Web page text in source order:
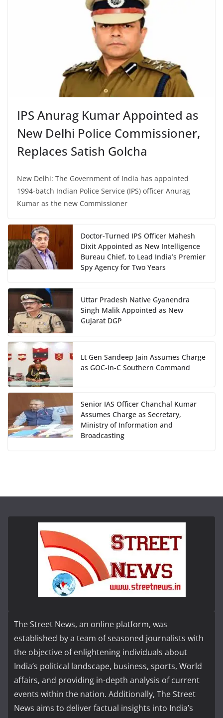
IPS Anurag Kumar Appointed as
New Delhi Police Commissioner,
Replaces Satish Golcha
New Delhi: The Government of India has appointed
1994-batch Indian Police Service (IPS) officer Anurag
Kumar as the new Commissioner
Doctor-Turned IPS Officer Mahesh
Dixit Appointed as New Intelligence
Bureau Chief, to Lead India’s Premier
Spy Agency for Two Years
Uttar Pradesh Native Gyanendra
Singh Malik Appointed as New
Gujarat DGP
Lt Gen Sandeep Jain Assumes Charge
as GOC-in-C Southern Command
Senior IAS Officer Chanchal Kumar
Assumes Charge as Secretary,
Ministry of Information and
Broadcasting
The Street News, an online platform, was
established by a team of seasoned journalists with
the objective of enlightening individuals about
India’s political landscape, business, sports, World
affairs, and providing in-depth analysis of current
events within the nation. Additionally, The Street
News aims to deliver factual insights into India’s